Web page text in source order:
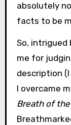
absolutely
facts to be
So,
me for
description
I overcame
Breath of